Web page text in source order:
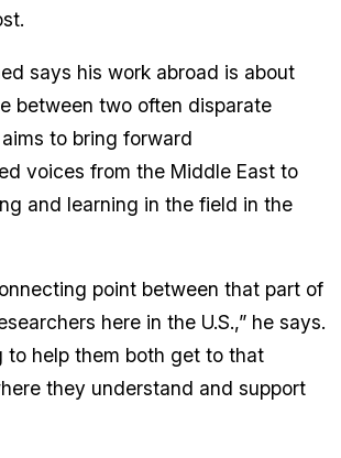
says his work abroad is about
between two often disparate
to bring forward
voices from the Middle East to
and learning in the field in the
point between that part of
here in the U.S.,” he says.
to help them both get to that
they understand and support